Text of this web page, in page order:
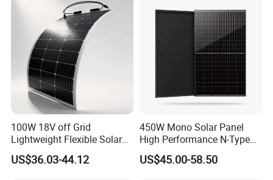
100W 18V off Grid
Lightweight Flexible Solar
Panel for Rvs, Yachts,
Camping & Balconies
US$36.03-44.12
450W Mono Solar Panel
High Performance N-Type
Cost-Effective BIPV
Photovoltaic High Quality
US$45.00-58.50